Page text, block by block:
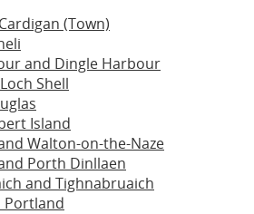
(Town)
and Dingle Harbour
Shell
Island
Walton-on-the-Naze
Porth Dinllaen
and Tighnabruaich
Portland